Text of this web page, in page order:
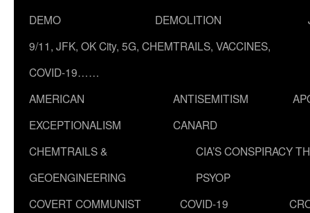
DEMO
DEMOLITION
9/11, JFK, OK City, 5G, CHEMTRAILS, VACCINES,
COVID-19……
AMERICAN
EXCEPTIONALISM
ANTISEMITISM
CANARD
CHEMTRAILS &
GEOENGINEERING
CIA’S CONSPIRACY
PSYOP
COVERT COMMUNIST
COVID-19